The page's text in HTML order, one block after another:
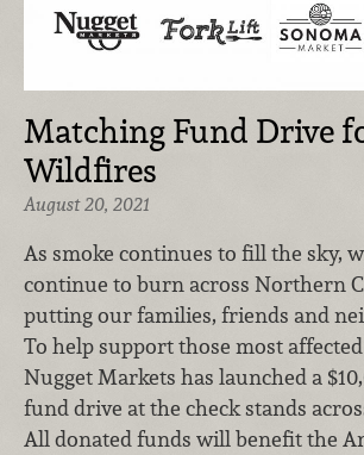
Matching Fund Drive
Wildfires
August 20, 2021
As smoke continues to fill the sky,
continue to burn across Northern
putting our families, friends and
To help support those most
Nugget Markets has launched a
fund drive at the check stands
All donated funds will benefit the